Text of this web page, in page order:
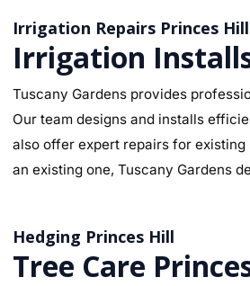
Irrigation Repairs Princes Hill
Irrigation
Tuscany Gardens provides
Our team designs and installs
also offer expert repairs for
an existing one, Tuscany Gardens
Hedging Princes Hill
Tree Care